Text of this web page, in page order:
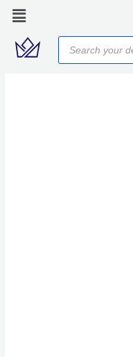
Skip
content
Products
search